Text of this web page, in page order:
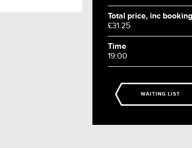
Total price, inc
£31.25
Time
19:00
WAITING LIST